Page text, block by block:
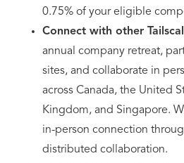
0.75% of your eligible
Connect with other
annual company retreat,
sites, and collaborate in
across Canada, the United
Kingdom, and Singapore.
in-person connection
distributed collaboration.